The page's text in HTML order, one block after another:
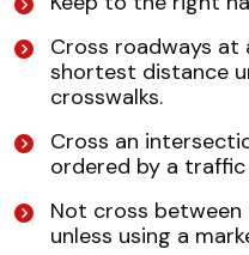
Cross roadways
shortest distance
crosswalks.
Cross an
ordered by a
Not cross
unless using a